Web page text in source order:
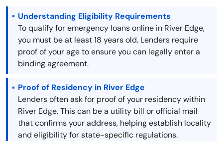
Understanding Eligibility Requirements
To qualify for emergency loans online in River Edge,
you must be at least 18 years old. Lenders require
proof of your age to ensure you can legally enter a
binding agreement.
Proof of Residency in River Edge
Lenders often ask for proof of your residency within
River Edge. This can be a utility bill or official mail
that confirms your address, helping establish locality
and eligibility for state-specific regulations.